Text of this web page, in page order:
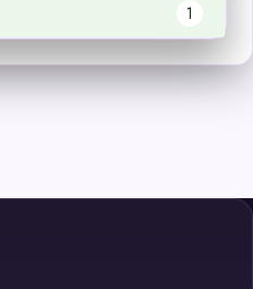
1